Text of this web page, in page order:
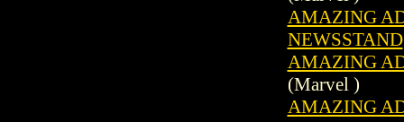
AMAZING
NEWSSTAND
AMAZING
(Marvel )
AMAZING